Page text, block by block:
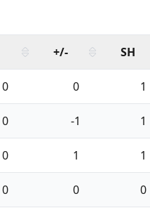
+/- SH
0 0 1
0 -1 1
0 1 1
0 0 0